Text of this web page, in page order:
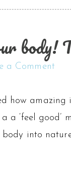
body!
a Comment
how
a a ‘feel
body into